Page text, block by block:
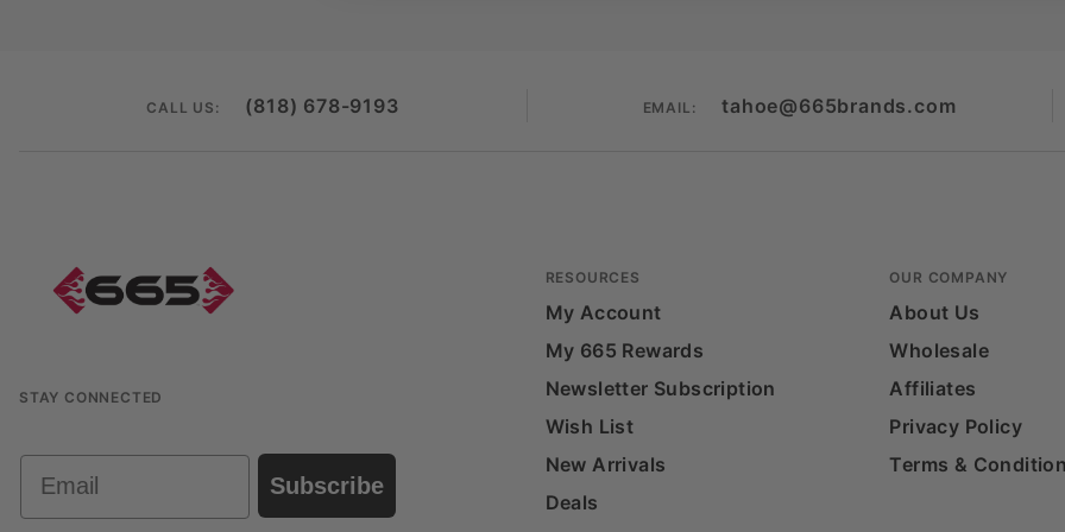
CALL US: (818) 678-9193 EMAIL: tahoe@665brands.com
STAY CONNECTED
Email
Subscribe
RESOURCES
My Account
My 665 Rewards
Newsletter Subscription
Wish List
New Arrivals
Deals
OUR COMPANY
About Us
Wholesale
Affiliates
Privacy Policy
Terms &